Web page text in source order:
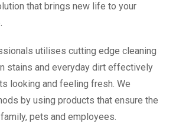
that brings new life to your
utilises cutting edge cleaning
stains and everyday dirt effectively
looking and feeling fresh. We
by using products that ensure the
pets and employees.